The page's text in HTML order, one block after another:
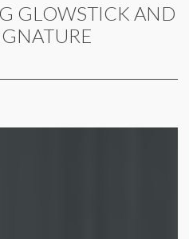
GLOWSTICK AND